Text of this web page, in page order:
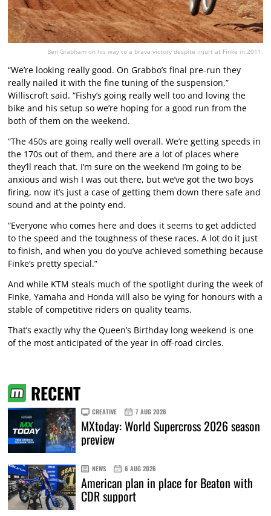
Ben Grabham on his way to a brave victory despite injurt at Finke in 2011.
“We’re looking really good. On Grabbo’s final pre-run they
really nailed it with the fine tuning of the suspension,”
Williscroft said. “Fishy’s going really well too and loving the
bike and his setup so we’re hoping for a good run from the
both of them on the weekend.
“The 450s are going really well overall. We’re getting speeds in
the 170s out of them, and there are a lot of places where
they’ll reach that. I’m sure on the weekend I’m going to be
anxious and wish I was out there, but we’ve got the two boys
firing, now it’s just a case of getting them down there safe and
sound and at the pointy end.
“Everyone who comes here and does it seems to get addicted
to the speed and the toughness of these races. A lot do it just
to finish, and when you do you’ve achieved something because
Finke’s pretty special.”
And while KTM steals much of the spotlight during the week of
Finke, Yamaha and Honda will also be vying for honours with a
stable of competitive riders on quality teams.
That’s exactly why the Queen’s Birthday long weekend is one
of the most anticipated of the year in off-road circles.
RECENT
CREATIVE 7 AUG 2026
MXtoday: World Supercross 2026 season
preview
NEWS 6 AUG 2026
American plan in place for Beaton with
CDR support